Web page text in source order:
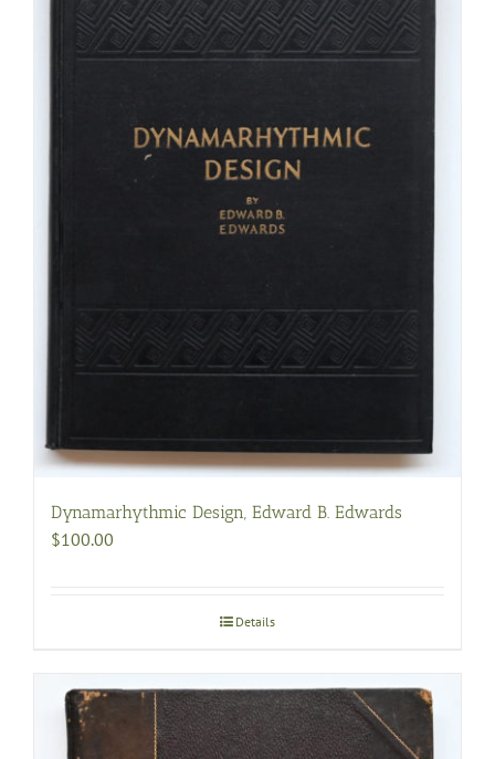
Dynamarhythmic Design, Edward B. Edwards
$100.00
Details